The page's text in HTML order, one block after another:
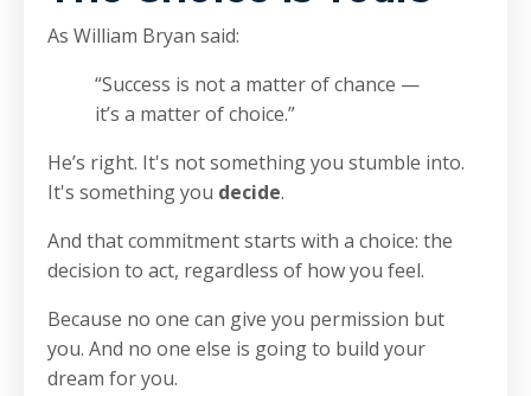
As William Bryan said:
“Success is not a matter of chance —
it’s a matter of choice.”
He’s right. It's not something you stumble into.
It's something you decide.
And that commitment starts with a choice: the
decision to act, regardless of how you feel.
Because no one can give you permission but
you. And no one else is going to build your
dream for you.